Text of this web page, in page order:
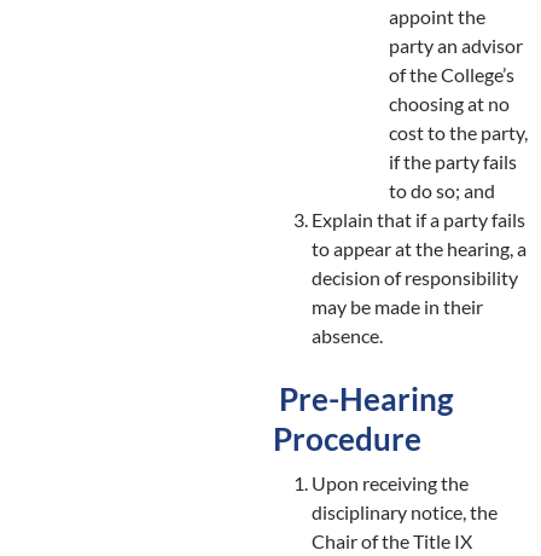
appoint the
party an advisor
of the College’s
choosing at no
cost to the party,
if the party fails
to do so; and
Explain that if a party fails
to appear at the hearing, a
decision of responsibility
may be made in their
absence.
Pre-Hearing
Procedure
Upon receiving the
disciplinary notice, the
Chair of the Title IX